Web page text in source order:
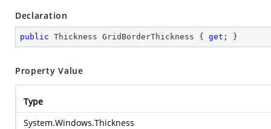
Declaration
public Thickness GridBorderThickness { get ; }
Property Value
Type
System.Windows.Thickness